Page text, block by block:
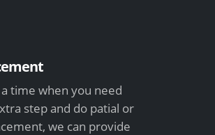
time when you need
step and do patial or
we can provide